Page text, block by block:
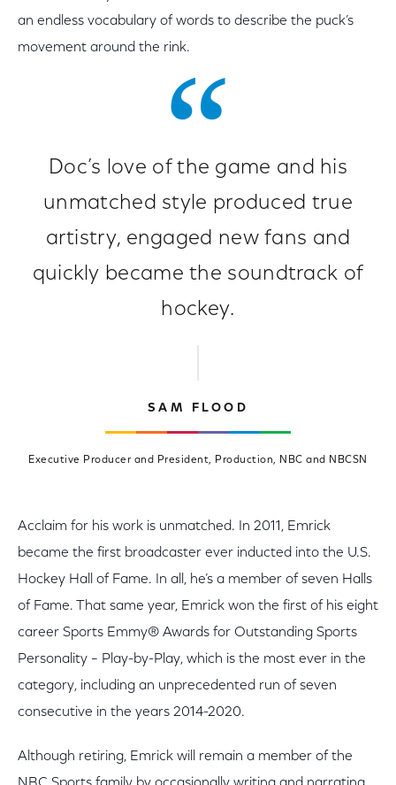
an endless vocabulary of words to describe the puck’s
movement around the rink.
Doc’s love of the game and his
unmatched style produced true
artistry, engaged new fans and
quickly became the soundtrack of
hockey.
SAM FLOOD
Executive Producer and President, Production, NBC and NBCSN
Acclaim for his work is unmatched. In 2011, Emrick
became the first broadcaster ever inducted into the U.S.
Hockey Hall of Fame. In all, he’s a member of seven Halls
of Fame. That same year, Emrick won the first of his eight
career Sports Emmy® Awards for Outstanding Sports
Personality – Play-by-Play, which is the most ever in the
category, including an unprecedented run of seven
consecutive in the years 2014-2020.
Although retiring, Emrick will remain a member of the